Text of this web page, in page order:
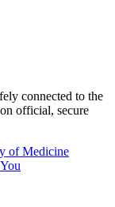
connected to the
official, secure
of Medicine